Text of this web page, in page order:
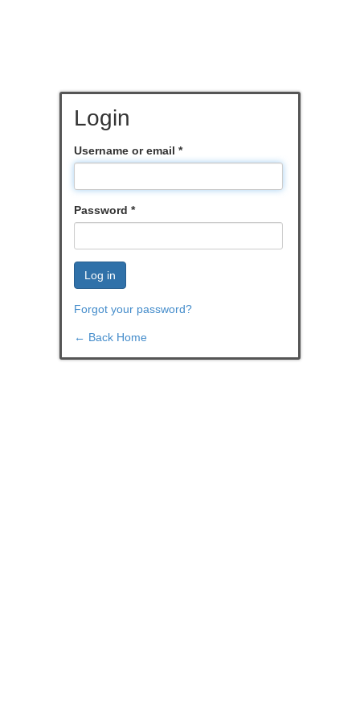
Login
Username or email *
Password *
Log in
Forgot your password?
← Back Home